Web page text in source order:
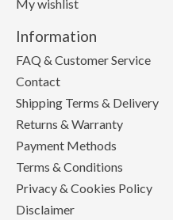
My wishlist
Information
FAQ & Customer Service
Contact
Shipping Terms & Delivery
Returns & Warranty
Payment Methods
Terms & Conditions
Privacy & Cookies Policy
Disclaimer